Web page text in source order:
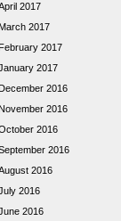
2017
March 2017
February 2017
2017
December 2016
November 2016
2016
2016
2016
2016
2016